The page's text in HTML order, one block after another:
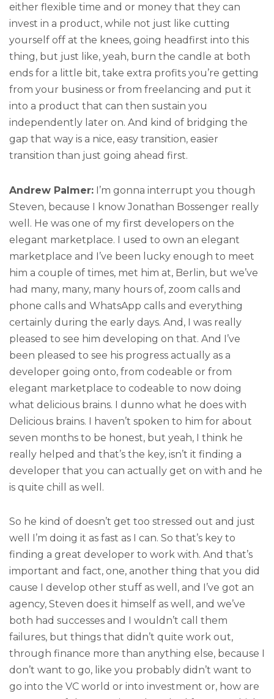
either flexible time and or money that they can
invest in a product, while not just like cutting
yourself off at the knees, going headfirst into this
thing, but just like, yeah, burn the candle at both
ends for a little bit, take extra profits you’re getting
from your business or from freelancing and put it
into a product that can then sustain you
independently later on. And kind of bridging the
gap that way is a nice, easy transition, easier
transition than just going ahead first.
Andrew Palmer: I’m gonna interrupt you though
Steven, because I know Jonathan Bossenger really
well. He was one of my first developers on the
elegant marketplace. I used to own an elegant
marketplace and I’ve been lucky enough to meet
him a couple of times, met him at, Berlin, but we’ve
had many, many, many hours of, zoom calls and
phone calls and WhatsApp calls and everything
certainly during the early days. And, I was really
pleased to see him developing on that. And I’ve
been pleased to see his progress actually as a
developer going onto, from codeable or from
elegant marketplace to codeable to now doing
what delicious brains. I dunno what he does with
Delicious brains. I haven’t spoken to him for about
seven months to be honest, but yeah, I think he
really helped and that’s the key, isn’t it finding a
developer that you can actually get on with and he
is quite chill as well.
So he kind of doesn’t get too stressed out and just
well I’m doing it as fast as I can. So that’s key to
finding a great developer to work with. And that’s
important and fact, one, another thing that you did
cause I develop other stuff as well, and I’ve got an
agency, Steven does it himself as well, and we’ve
both had successes and I wouldn’t call them
failures, but things that didn’t quite work out,
through finance more than anything else, because I
don’t want to go, like you probably didn’t want to
go into the VC world or into investment or, how are